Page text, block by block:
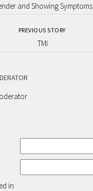
and Showing Symptoms
PREVIOUS STORY
TMI
in